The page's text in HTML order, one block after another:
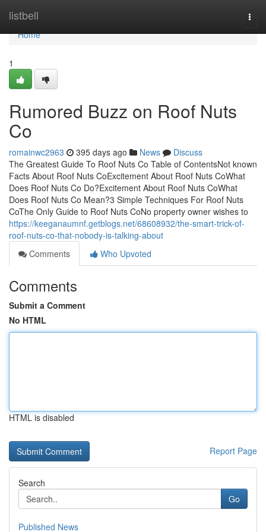
listbell
Home
Home
1
Rumored Buzz on Roof Nuts
Co
romainwc2963 395 days ago News
Discuss
The Greatest Guide To Roof Nuts Co Table of ContentsNot known
Facts About Roof Nuts CoExcitement About Roof Nuts CoWhat
Does Roof Nuts Co Do?Excitement About Roof Nuts CoWhat
Does Roof Nuts Co Mean?3 Simple Techniques For Roof Nuts
CoThe Only Guide to Roof Nuts CoNo property owner wishes to
https://keeganaumnf.getblogs.net/68608932/the-smart-trick-of-
roof-nuts-co-that-nobody-is-talking-about
Comments
Who Upvoted
Comments
Submit a Comment
No HTML
HTML is disabled
Report Page
Search
Go
Published News